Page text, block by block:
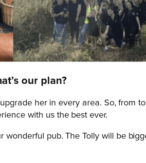
our p lan?
her in every area. So, from
with us the best ever.
pub. The Tolly will be